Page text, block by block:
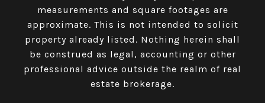
measurements and square footages are
approximate. This is not intended to solicit
property already listed. Nothing herein shall
be construed as legal, accounting or other
professional advice outside the realm of real
estate brokerage.